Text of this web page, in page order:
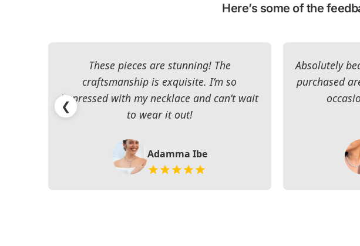
Here’s some of the
These pieces are stunning! The
craftsmanship is exquisite. I’m so
impressed with my necklace and can’t wait
to wear it out!
Adamma Ibe
Absolutely
purchased
❮